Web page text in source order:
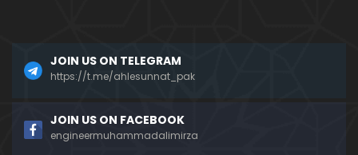
o 63) ki TAFSEER (By Engineer Muhammad Ali Mirz
a)
095-Qur'an Class : Surat Al-Maidah (Ayat No. 44 t
o 48) ki TAFSEER (By Engineer Muhammad Ali Mirz
JOIN US ON TELEGRAM
https://t.me/ahlesunnat_pak
JOIN US ON FACEBOOK
engineermuhammadalimirza